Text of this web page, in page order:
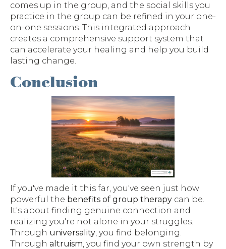
comes up in the group, and the social skills you
practice in the group can be refined in your one-
on-one sessions. This integrated approach
creates a comprehensive support system that
can accelerate your healing and help you build
lasting change.
Conclusion
If you've made it this far, you've seen just how
powerful the benefits of group therapy can be.
It's about finding genuine connection and
realizing you're not alone in your struggles.
Through universality , you find belonging.
Through altruism , you find your own strength by